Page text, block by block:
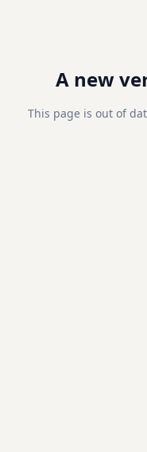
A new
This page is out of